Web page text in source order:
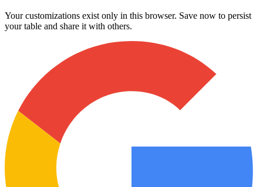
Your customizations exist only in this browser. Save now to persist
your table and share it with others.